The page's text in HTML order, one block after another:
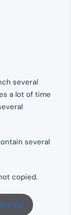
several
a lot of time
several
copied.